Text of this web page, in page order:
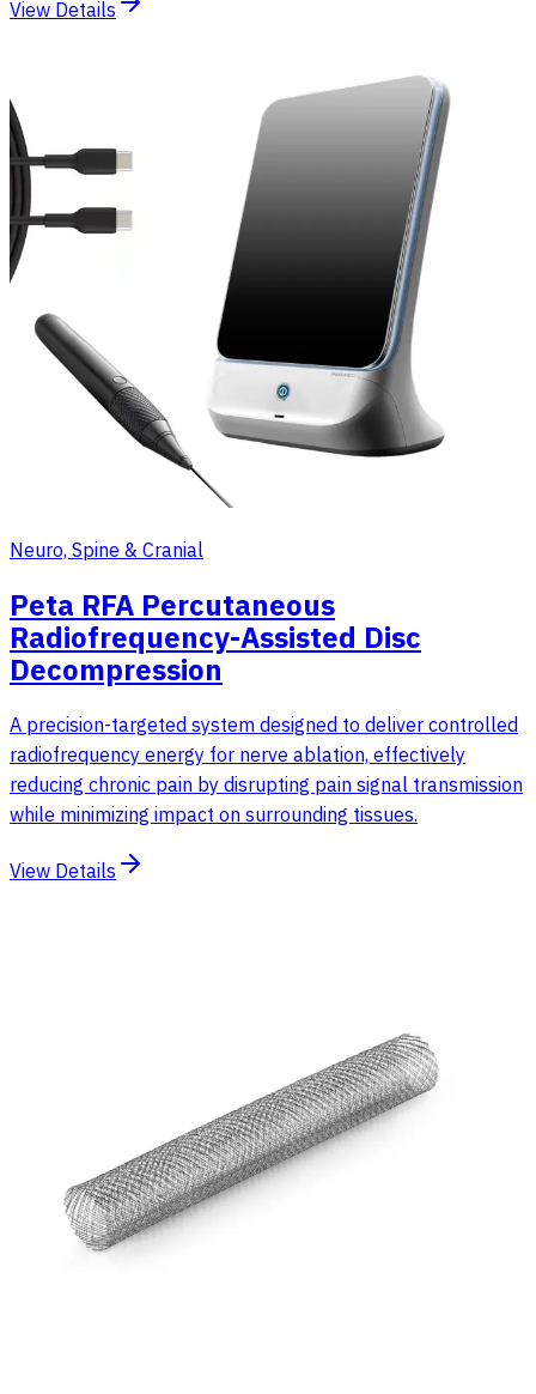
View Details
Neuro, Spine & Cranial
Peta RFA Percutaneous
Radiofrequency-Assisted Disc
Decompression
A precision-targeted system designed to deliver controlled
radiofrequency energy for nerve ablation, effectively
reducing chronic pain by disrupting pain signal transmission
while minimizing impact on surrounding tissues.
View Details